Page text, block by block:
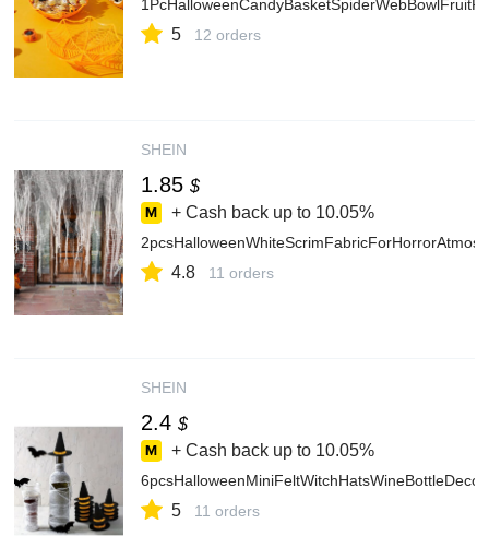
5 12 orders
SHEIN
1.85 $
+ Cash back up to 10.05%
4.8 11 orders
SHEIN
2.4 $
+ Cash back up to 10.05%
5 11 orders